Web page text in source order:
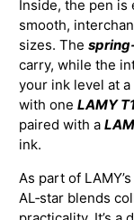
Inside, the pen
smooth,
sizes. The
carry, while the
your ink level at
with oneLAMY
paired with a
ink.
As part of
AL‑star blends